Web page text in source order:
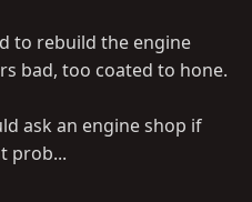
to rebuild the engine
bad, too coated to hone.
ask an engine shop if
prob...